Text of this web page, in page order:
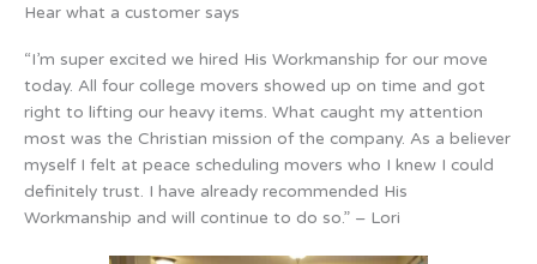
Hear what a customer says
“I’m super excited we hired His Workmanship for our move
today. All four college movers showed up on time and got
right to lifting our heavy items. What caught my attention
most was the Christian mission of the company. As a believer
myself I felt at peace scheduling movers who I knew I could
definitely trust. I have already recommended His
Workmanship and will continue to do so.” – Lori